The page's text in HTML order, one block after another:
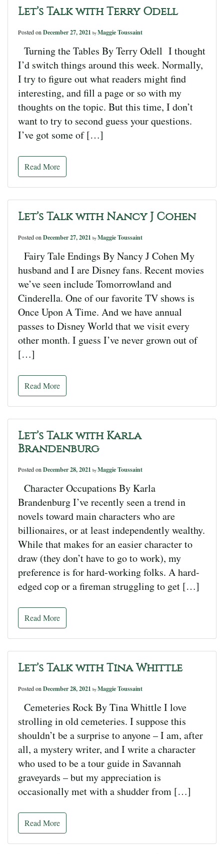
Let’s Talk with Terry Odell
Posted on December 27, 2021 by Maggie Toussaint
Turning the Tables By Terry Odell I thought
I’d switch things around this week. Normally,
I try to figure out what readers might find
interesting, and fill a page or so with my
thoughts on the topic. But this time, I don’t
want to try to second guess your questions.
I’ve got some of […]
Read More
Let’s Talk with Nancy J Cohen
Posted on December 27, 2021 by Maggie Toussaint
Fairy Tale Endings By Nancy J Cohen My
husband and I are Disney fans. Recent movies
we’ve seen include Tomorrowland and
Cinderella. One of our favorite TV shows is
Once Upon A Time. And we have annual
passes to Disney World that we visit every
other month. I guess I’ve never grown out of
[…]
Read More
Let’s Talk with Karla
Brandenburg
Posted on December 28, 2021 by Maggie Toussaint
Character Occupations By Karla
Brandenburg I’ve recently seen a trend in
novels toward main characters who are
billionaires, or at least independently wealthy.
While that makes for an easier character to
draw (they don’t have to go to work), my
preference is for hard-working folks. A hard-
edged cop or a fireman struggling to get […]
Read More
Let’s Talk with Tina Whittle
Posted on December 28, 2021 by Maggie Toussaint
Cemeteries Rock By Tina Whittle I love
strolling in old cemeteries. I suppose this
shouldn’t be a surprise to anyone – I am, after
all, a mystery writer, and I write a character
who used to be a tour guide in Savannah
graveyards – but my appreciation is
occasionally met with a shudder from […]
Read More